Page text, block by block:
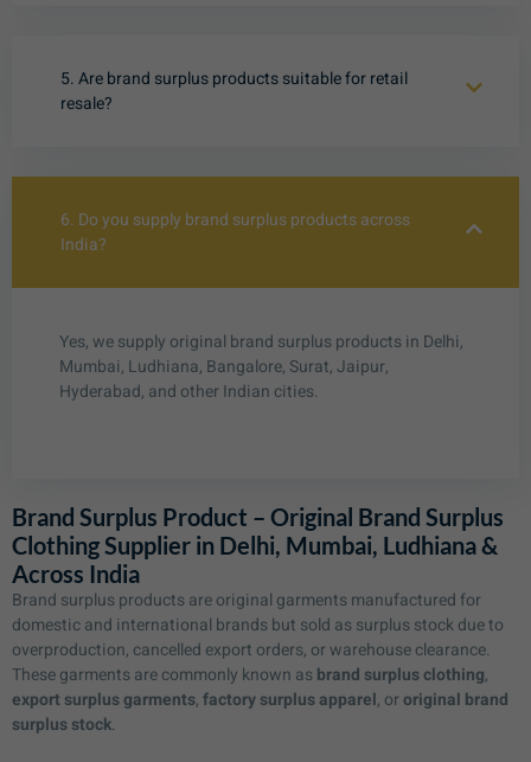
5. Are brand surplus products suitable for retail
resale?
6. Do you supply brand surplus products across
India?
Yes, we supply original brand surplus products in Delhi,
Mumbai, Ludhiana, Bangalore, Surat, Jaipur,
Hyderabad, and other Indian cities.
Brand Surplus Product – Original Brand Surplus
Clothing Supplier in Delhi, Mumbai, Ludhiana &
Across India
Brand surplus products are original garments manufactured for
domestic and international brands but sold as surplus stock due to
overproduction, cancelled export orders, or warehouse clearance.
These garments are commonly known asbrand surplus clothing,
export surplus garments,factory surplus apparel, ororiginal brand
surplus stock.